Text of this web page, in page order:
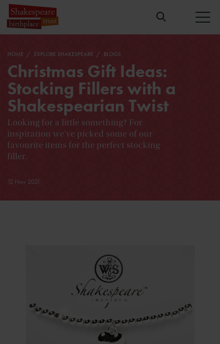
HOME EXPLORE SHAKESPEARE BLOGS
Christmas Gift Ideas:
Stocking Fillers with a
Shakespearian Twist
Looking for a little something? For
inspiration we've picked some of our
favourite items for the perfect stocking
filler.
12 Nov 2021